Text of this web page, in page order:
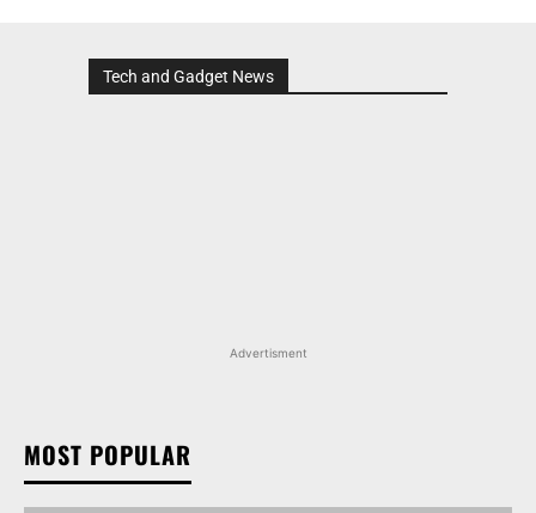
Tech and Gadget News
Advertisment
MOST POPULAR